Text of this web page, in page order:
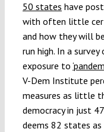
50 states have
with often little
and how they will
run high. In a
exposure to
V-Dem Institute
measures as little
democracy in just
deems 82 states